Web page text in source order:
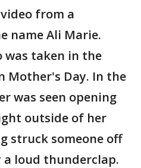
video from a
name Ali Marie.
was taken in the
Mother's Day. In the
was seen opening
outside of her
struck someone off
a loud thunderclap.